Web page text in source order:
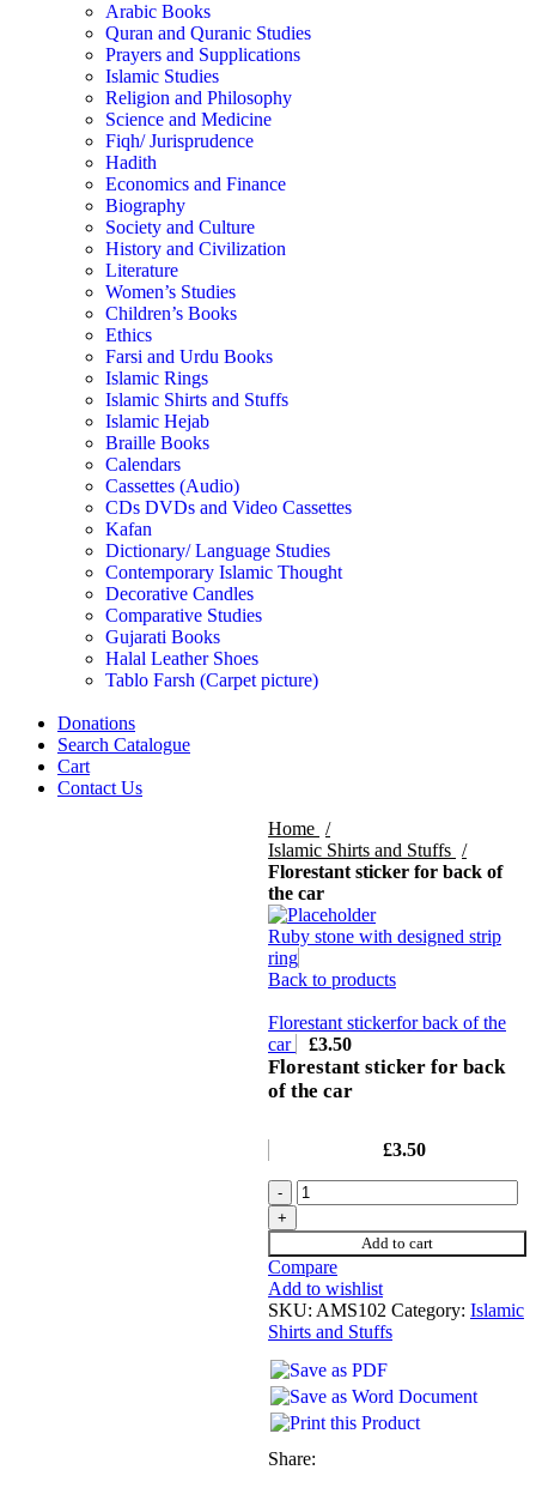
Arabic Books
Quran and Quranic Studies
Prayers and Supplications
Islamic Studies
Religion and Philosophy
Science and Medicine
Fiqh/ Jurisprudence
Hadith
Economics and Finance
Biography
Society and Culture
History and Civilization
Literature
Women’s Studies
Children’s Books
Ethics
Farsi and Urdu Books
Islamic Rings
Islamic Shirts and Stuffs
Islamic Hejab
Braille Books
Calendars
Cassettes (Audio)
CDs DVDs and Video Cassettes
Kafan
Dictionary/ Language Studies
Contemporary Islamic Thought
Decorative Candles
Comparative Studies
Gujarati Books
Halal Leather Shoes
Tablo Farsh (Carpet picture)
Donations
Search Catalogue
Cart
Contact Us
Home
Islamic Shirts and Stuffs
Florestant sticker for back of
the car
Ruby stone with designed strip
ring
Back to products
Florestant stickerfor back of the
car
£3.50
Florestant sticker for back
of the car
£3.50
Add to cart
Compare
Add to wishlist
SKU: AMS102 Category: Islamic
Shirts and Stuffs
Share: